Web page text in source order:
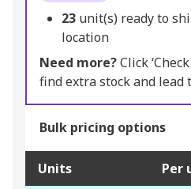
23 unit(s) ready to
location
Need more?Click
find extra stock and lead
Bulk pricing options
Units Per